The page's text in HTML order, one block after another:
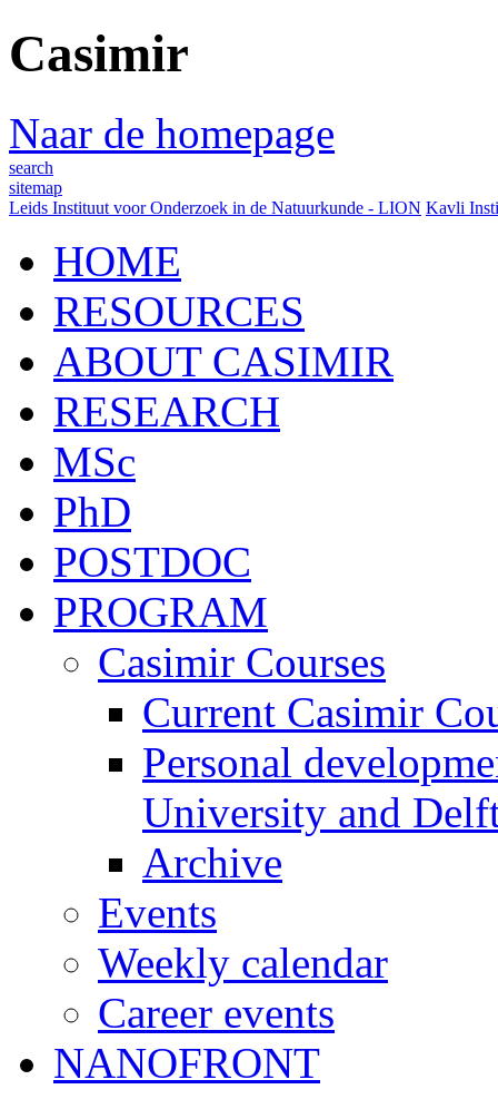
Casimir
Naar de homepage
search
sitemap
Leids Instituut voor Onderzoek in de Natuurkunde - LION Kavli
HOME
RESOURCES
ABOUT CASIMIR
RESEARCH
MSc
PhD
POSTDOC
PROGRAM
Casimir Courses
Current Casimir
Personal
University and
Archive
Events
Weekly calendar
Career events
NANOFRONT